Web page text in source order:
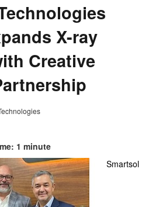
X-ray
Creative
1 minute
Smartsol